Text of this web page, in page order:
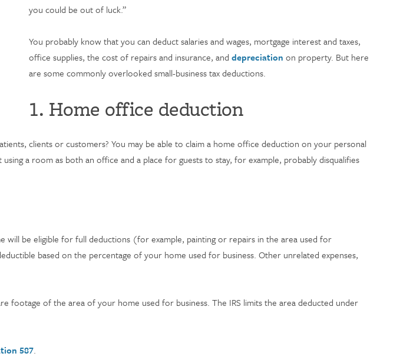
you could be out of luck.”
You probably know that you can deduct salaries and wages, mortgage interest and taxes,
office supplies, the cost of repairs and insurance, anddepreciation on property. But here
are some commonly overlooked small-business tax deductions.
1. Home office deduction
clients or customers? You may be able to claim a home office deduction on your personal
a room as both an office and a place for guests to stay, for example, probably disqualifies
be eligible for full deductions (for example, painting or repairs in the area used for
based on the percentage of your home used for business. Other unrelated expenses,
footage of the area of your home used for business. The IRS limits the area deducted under
587.